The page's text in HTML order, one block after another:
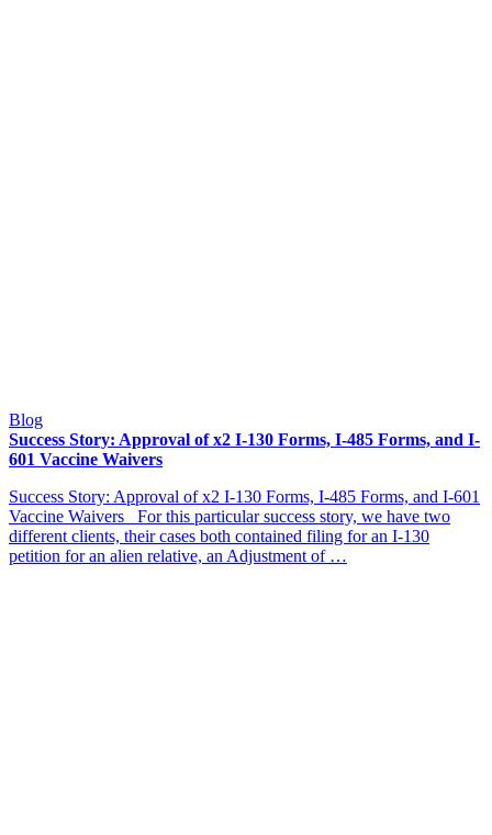
Blog
Success Story: Approval of x2 I-130 Forms, I-485 Forms, and I-
601 Vaccine Waivers
Success Story: Approval of x2 I-130 Forms, I-485 Forms, and I-601
Vaccine Waivers For this particular success story, we have two
different clients, their cases both contained filing for an I-130
petition for an alien relative, an Adjustment of …